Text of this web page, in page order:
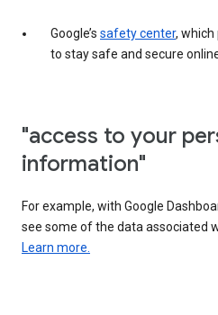
Google’s safety center,
to stay safe and secure
"access to your
information"
For example, with Google
see some of the data associated
Learn more.